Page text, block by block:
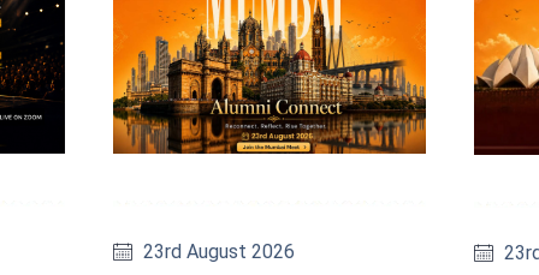
23rd August 2026